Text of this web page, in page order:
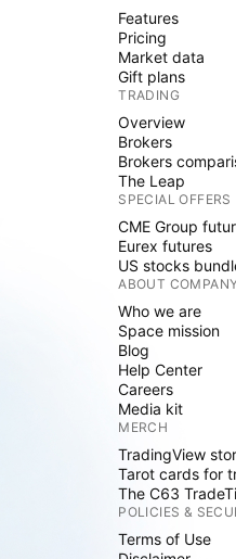
Features
Pricing
Market data
Gift plans
TRADING
Overview
Brokers
Brokers
The Leap
SPECIAL OFFERS
CME Group
Eurex futures
US stocks
ABOUT
Who we are
Space mission
Blog
Help Center
Careers
Media kit
MERCH
TradingView
Tarot cards for
The C63
POLICIES &
Terms of Use